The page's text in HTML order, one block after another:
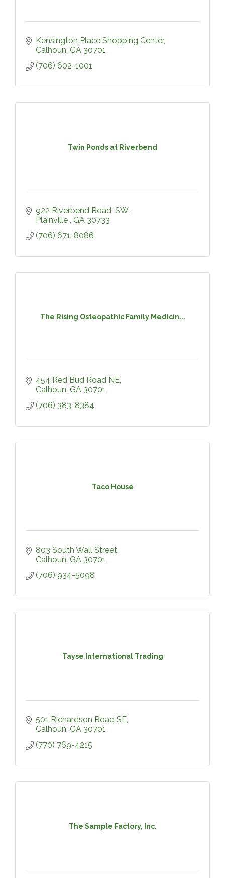
Kensington Place Shopping Center
Calhoun GA 30701
(706) 602-1001
Twin Ponds at Riverbend
922 Riverbend Road, SW
Plainville
GA 30733
(706) 671-8086
The Rising Osteopathic Family Medicin...
454 Red Bud Road NE
Calhoun GA 30701
(706) 383-8384
Taco House
803 South Wall Street
Calhoun GA 30701
(706) 934-5098
Tayse International Trading
501 Richardson Road SE
Calhoun GA 30701
(770) 769-4215
The Sample Factory, Inc.